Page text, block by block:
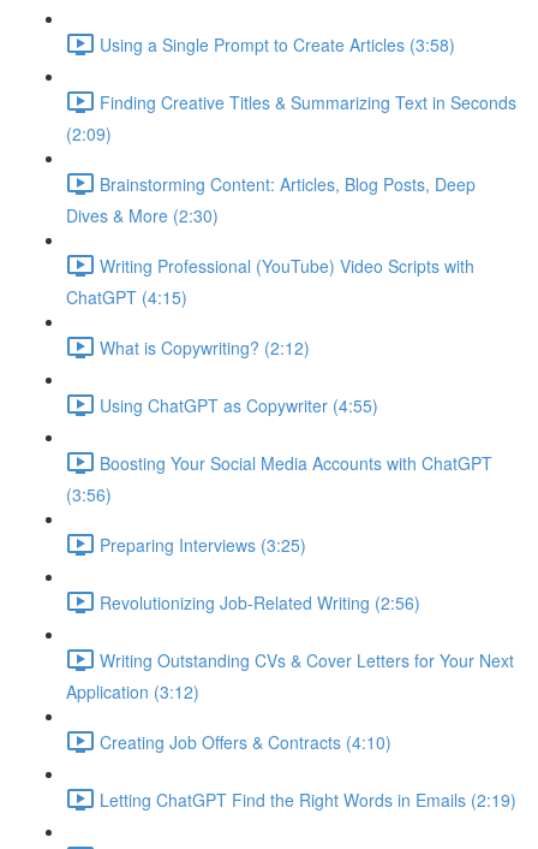
Using a Single Prompt to Create Articles (3:58)
Finding Creative Titles & Summarizing Text in Seconds
(2:09)
Brainstorming Content: Articles, Blog Posts, Deep
Dives & More (2:30)
Writing Professional (YouTube) Video Scripts with
ChatGPT (4:15)
What is Copywriting? (2:12)
Using ChatGPT as Copywriter (4:55)
Boosting Your Social Media Accounts with ChatGPT
(3:56)
Preparing Interviews (3:25)
Revolutionizing Job-Related Writing (2:56)
Writing Outstanding CVs & Cover Letters for Your Next
Application (3:12)
Creating Job Offers & Contracts (4:10)
Letting ChatGPT Find the Right Words in Emails (2:19)